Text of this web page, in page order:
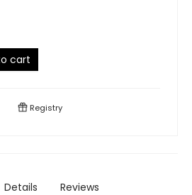
cart
Registry
Details Reviews